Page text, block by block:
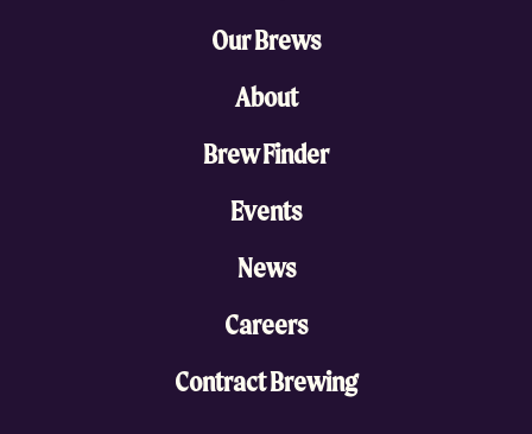
Our Brews
About
Brew Finder
Events
News
Careers
Contract Brewing